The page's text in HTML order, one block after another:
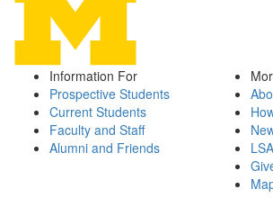
Information For
Prospective Students
Current Students
Faculty and Staff
Alumni and Friends